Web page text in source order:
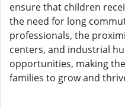
ensure that children
the need for long
professionals, the
centers, and industrial
opportunities, making
families to grow and